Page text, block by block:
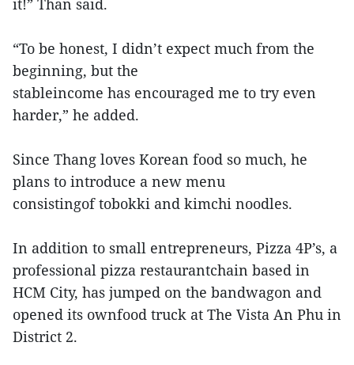
it!” Than said.
“To be honest, I didn’t expect much from the
beginning, but the
stableincome has encouraged me to try even
harder,” he added.
Since Thang loves Korean food so much, he
plans to introduce a new menu
consistingof tobokki and kimchi noodles.
In addition to small entrepreneurs, Pizza 4P’s, a
professional pizza restaurantchain based in
HCM City, has jumped on the bandwagon and
opened its ownfood truck at The Vista An Phu in
District 2.